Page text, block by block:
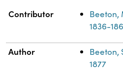
Property Value
Contributor
Beeton,
1836-
Author
Beeton,
1877